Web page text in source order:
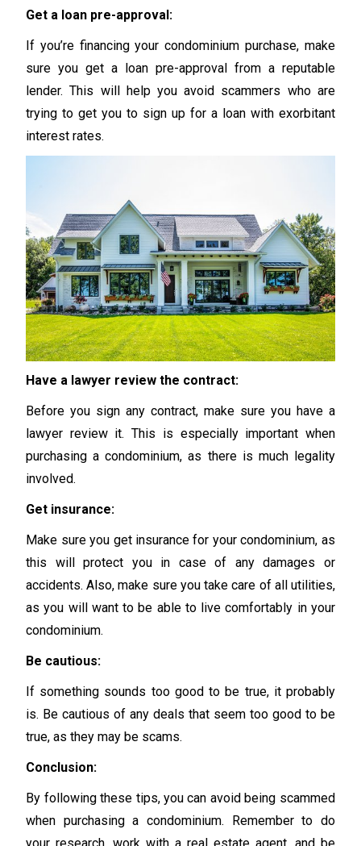
Get a loan pre-approval:
If you’re financing your condominium purchase, make
sure you get a loan pre-approval from a reputable
lender. This will help you avoid scammers who are
trying to get you to sign up for a loan with exorbitant
interest rates.
Have a lawyer review the contract:
Before you sign any contract, make sure you have a
lawyer review it. This is especially important when
purchasing a condominium, as there is much legality
involved.
Get insurance:
Make sure you get insurance for your condominium, as
this will protect you in case of any damages or
accidents. Also, make sure you take care of all utilities,
as you will want to be able to live comfortably in your
condominium.
Be cautious:
If something sounds too good to be true, it probably
is. Be cautious of any deals that seem too good to be
true, as they may be scams.
Conclusion:
By following these tips, you can avoid being scammed
when purchasing a condominium. Remember to do